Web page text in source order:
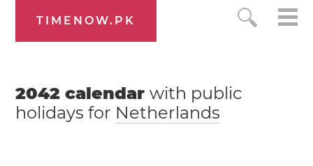
TIMENOW.PK
2042 calendarwith public
holidays for Netherlands